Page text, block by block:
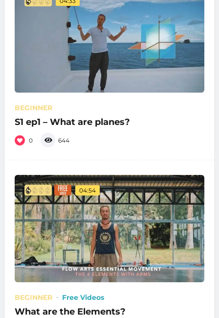
BEGINNER
S1 ep1 – What are planes?
0 644
04:54
BEGINNER Free Videos
What are the Elements?